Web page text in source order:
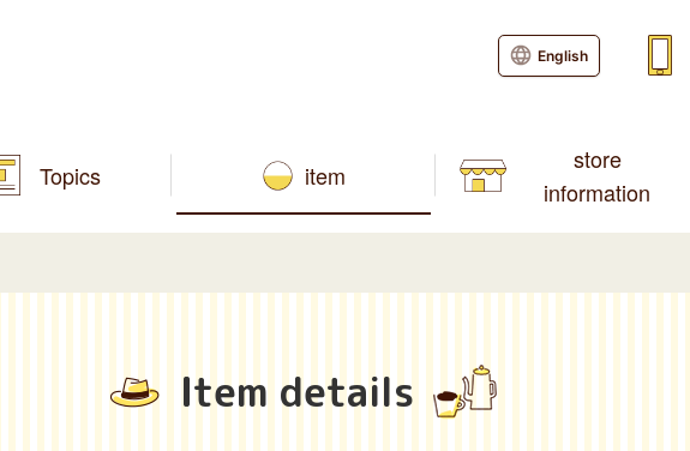
Topics item
store
information
English
Item details